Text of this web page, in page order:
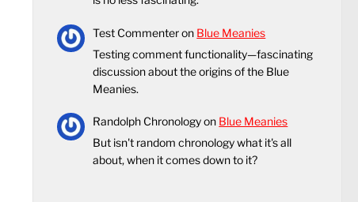
Test Commenteron Blue Meanies
Testing comment functionality—fascinating
discussion about the origins of the Blue
Meanies.
Randolph Chronologyon Blue Meanies
But isn't random chronology what it's all
about, when it comes down to it?